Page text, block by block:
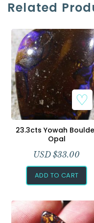
Related
23.3cts Yowah
Opal
USD $33.00
ADD TO CART